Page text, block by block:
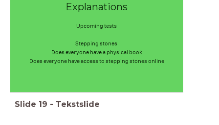
Explanations
Upcoming tests
Stepping stones
Does everyone have a physical book
Does everyone have access to stepping stones online
Slide 19 - Tekstslide